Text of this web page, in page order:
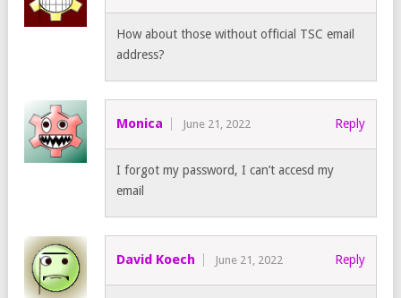
How about those without official TSC email
address?
Monica June 21, 2022 Reply
I forgot my password, I can’t accesd my
email
David Koech June 21, 2022 Reply